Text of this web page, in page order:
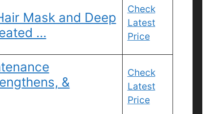
Mask and Deep
…
Check
Latest
Price
&
Check
Latest
Price